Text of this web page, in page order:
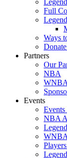
Full
Ways
Partners
Our
NBA
WNBA
Events
Events
NBA